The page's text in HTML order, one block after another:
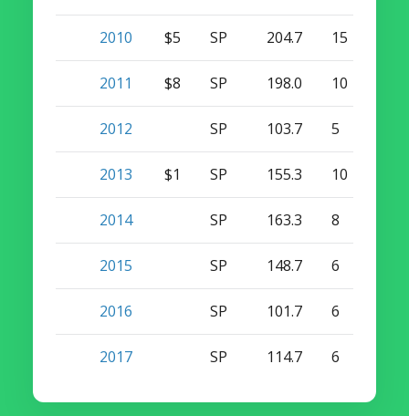
2010 $5 SP 204.7 15
2011 $8 SP 198.0 10
2012 SP 103.7 5
2013 $1 SP 155.3 10
2014 SP 163.3 8
2015 SP 148.7 6
2016 SP 101.7 6
2017 SP 114.7 6